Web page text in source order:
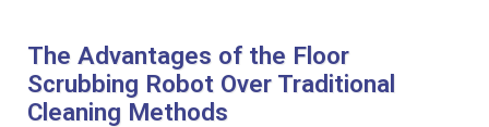
The Advantages of the Floor
Scrubbing Robot Over Traditional
Cleaning Methods